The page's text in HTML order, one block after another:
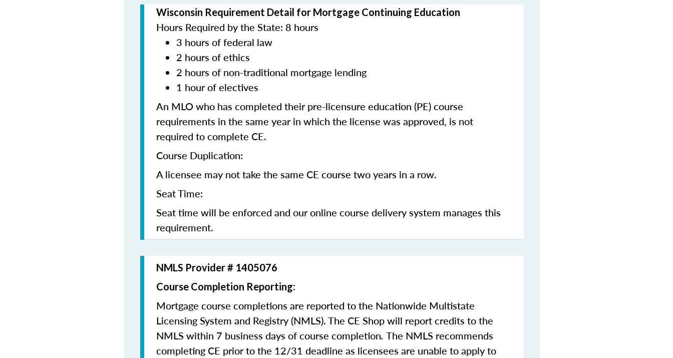
Wisconsin Requirement Detail for Mortgage Continuing Education
Hours Required by the State: 8 hours
3 hours of federal law
2 hours of ethics
2 hours of non-traditional mortgage lending
1 hour of electives
An MLO who has completed their pre-licensure education (PE) course
requirements in the same year in which the license was approved, is not
required to complete CE.
Course Duplication:
A licensee may not take the same CE course two years in a row.
Seat Time:
Seat time will be enforced and our online course delivery system manages this
requirement.
NMLS Provider # 1405076
Course Completion Reporting:
Mortgage course completions are reported to the Nationwide Multistate
Licensing System and Registry (NMLS). The CE Shop will report credits to the
NMLS within 7 business days of course completion. The NMLS recommends
completing CE prior to the 12/31 deadline as licensees are unable to apply to